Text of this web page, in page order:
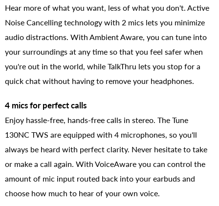
Hear more of what you want, less of what you don't. Active
Noise Cancelling technology with 2 mics lets you minimize
audio distractions. With Ambient Aware, you can tune into
your surroundings at any time so that you feel safer when
you're out in the world, while TalkThru lets you stop for a
quick chat without having to remove your headphones.
4 mics for perfect calls
Enjoy hassle-free, hands-free calls in stereo. The Tune
130NC TWS are equipped with 4 microphones, so you'll
always be heard with perfect clarity. Never hesitate to take
or make a call again. With VoiceAware you can control the
amount of mic input routed back into your earbuds and
choose how much to hear of your own voice.